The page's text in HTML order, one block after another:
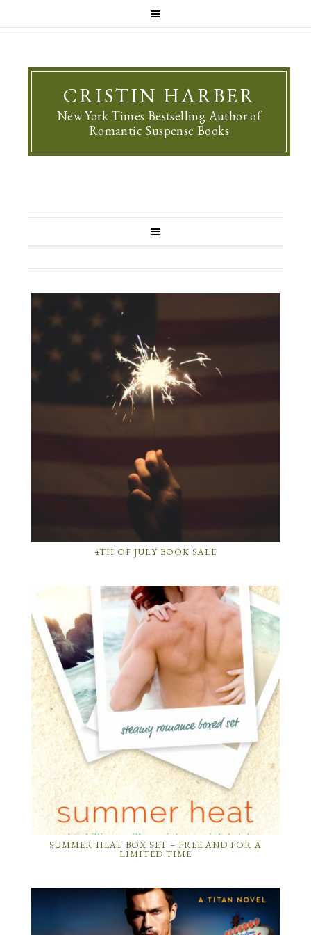
CRISTIN HARBER
New York Times Bestselling Author of
Romantic Suspense Books
4TH OF JULY BOOK SALE
SUMMER HEAT BOX SET – FREE AND FOR A
LIMITED TIME